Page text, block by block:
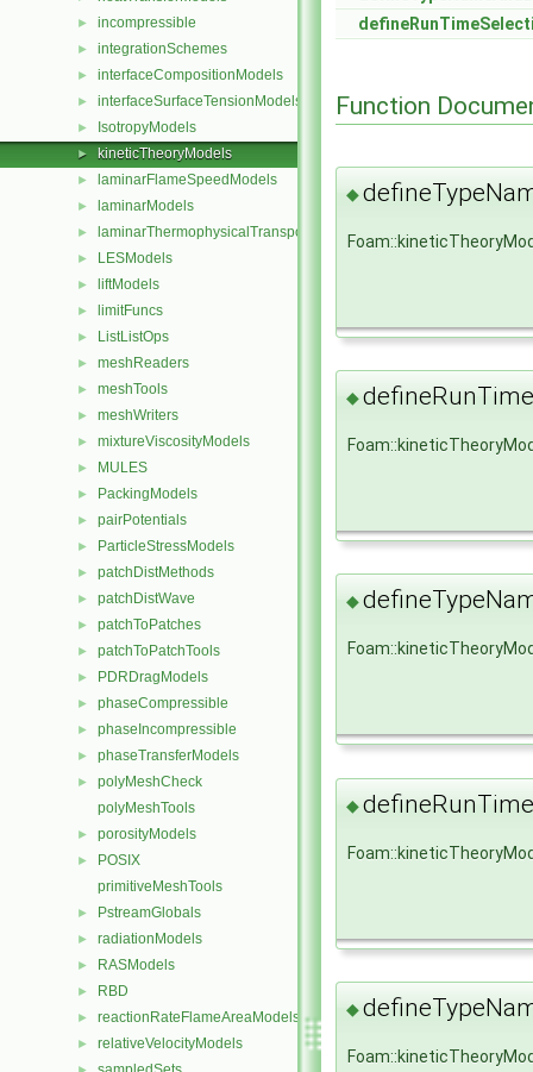
► incompressible
► integrationSchemes
► interfaceCompositionModels
► interfaceSurfaceTensionModels
► IsotropyModels
► kineticTheoryModels
► laminarFlameSpeedModels
► laminarModels
► laminarThermophysicalTransportModels
► LESModels
► liftModels
► limitFuncs
► ListListOps
► meshReaders
► meshTools
► meshWriters
► mixtureViscosityModels
► MULES
► PackingModels
► pairPotentials
► ParticleStressModels
► patchDistMethods
► patchDistWave
► patchToPatches
► patchToPatchTools
► PDRDragModels
► phaseCompressible
► phaseIncompressible
► phaseTransferModels
►
polyMeshCheck
polyMeshTools
► porosityModels
►
POSIX
primitiveMeshTools
► PstreamGlobals
► radiationModels
► RASModels
► RBD
► reactionRateFlameAreaModels
► relativeVelocityModels
Function
◆
◆
◆
◆
◆